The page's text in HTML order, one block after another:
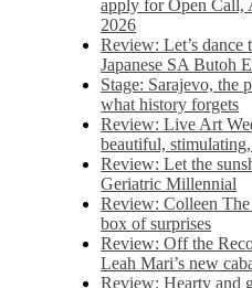
apply for Open Call,
2026
Review: Let’s dance
Japanese SA Butoh
Stage: Sarajevo, the
what history forgets
Review: Live Art
beautiful,
Review: Let the
Geriatric Millennial
Review: Colleen
box of surprises
Review: Off the
Leah Mari’s new
Review: Hearty and